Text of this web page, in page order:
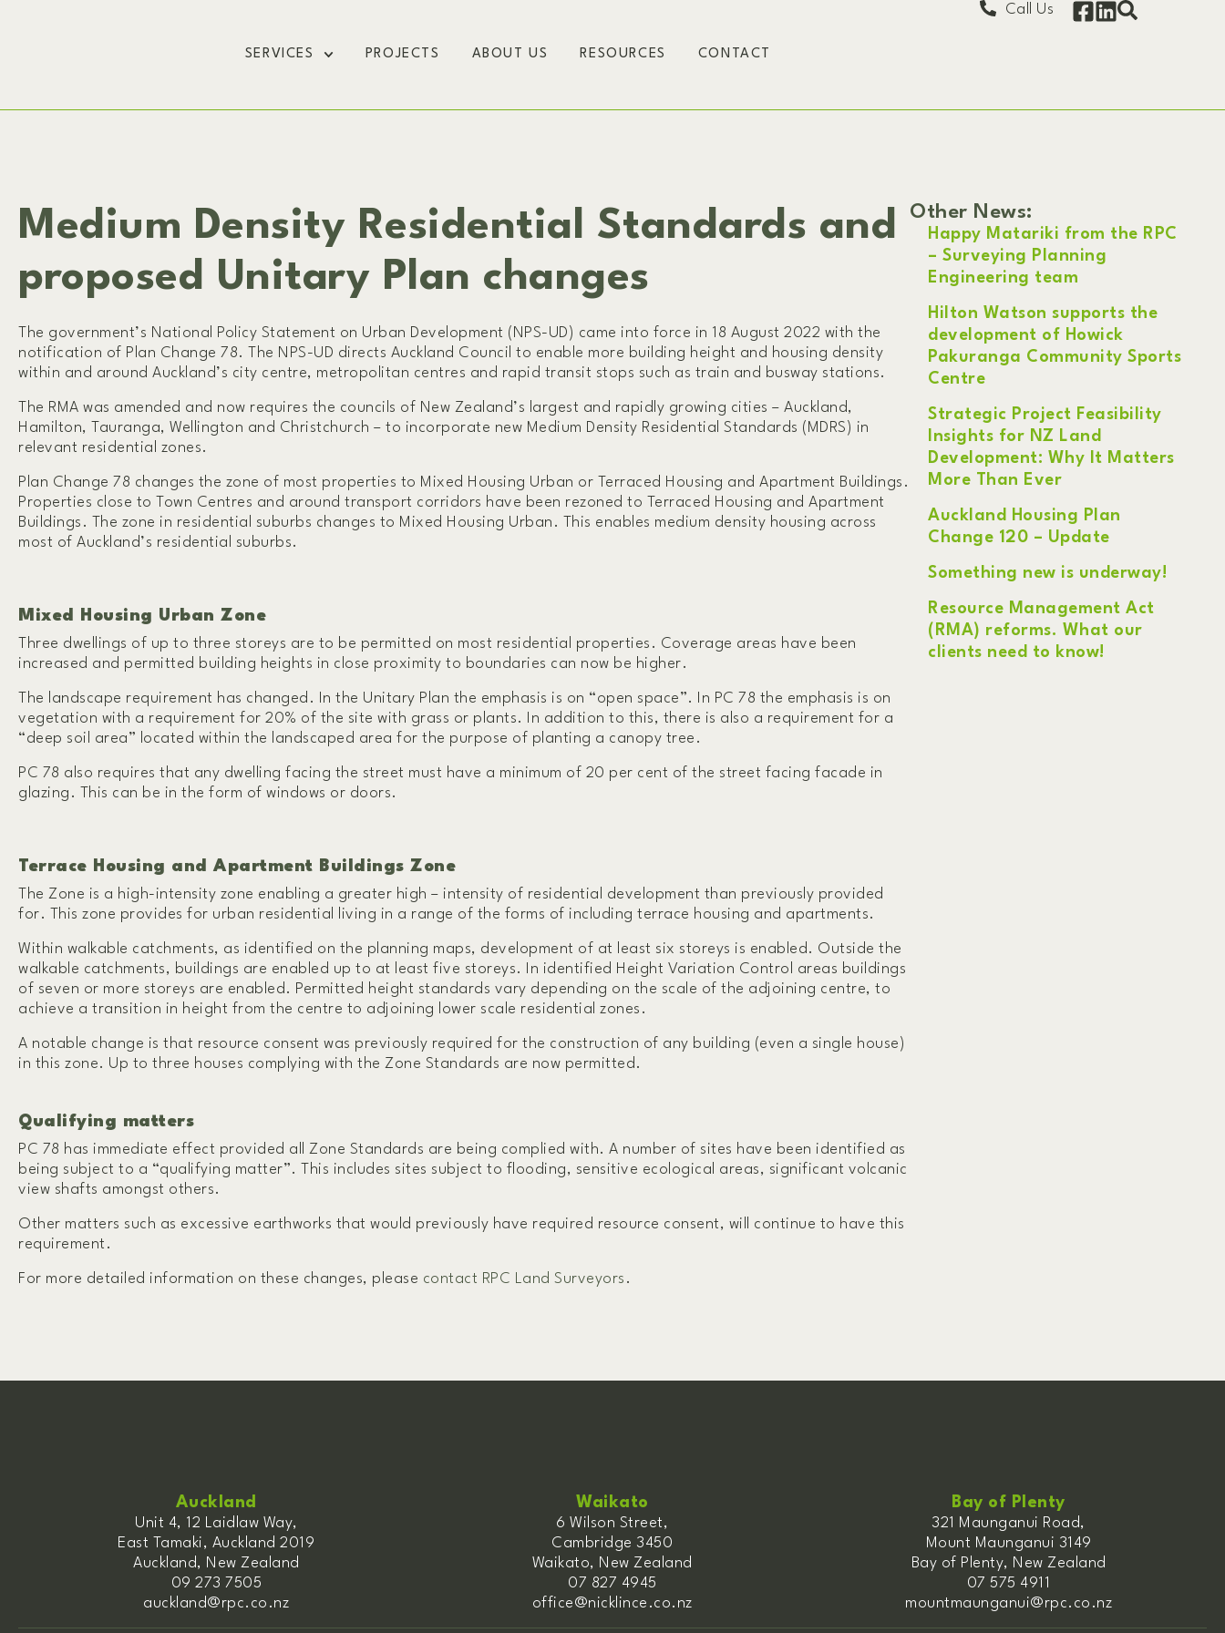
SERVICES PROJECTS ABOUT US RESOURCES CONTACT
Call Us
Medium Density Residential Standards and
proposed Unitary Plan changes
The government’s National Policy Statement on Urban Development (NPS-UD) came into force in 18 August 2022 with the
notification of Plan Change 78. The NPS-UD directs Auckland Council to enable more building height and housing density
within and around Auckland’s city centre, metropolitan centres and rapid transit stops such as train and busway stations.
The RMA was amended and now requires the councils of New Zealand’s largest and rapidly growing cities – Auckland,
Hamilton, Tauranga, Wellington and Christchurch – to incorporate new Medium Density Residential Standards (MDRS) in
relevant residential zones.
Plan Change 78 changes the zone of most properties to Mixed Housing Urban or Terraced Housing and Apartment Buildings.
Properties close to Town Centres and around transport corridors have been rezoned to Terraced Housing and Apartment
Buildings. The zone in residential suburbs changes to Mixed Housing Urban. This enables medium density housing across
most of Auckland’s residential suburbs.
Mixed Housing Urban Zone
Three dwellings of up to three storeys are to be permitted on most residential properties. Coverage areas have been
increased and permitted building heights in close proximity to boundaries can now be higher.
The landscape requirement has changed. In the Unitary Plan the emphasis is on “open space”. In PC 78 the emphasis is on
vegetation with a requirement for 20% of the site with grass or plants. In addition to this, there is also a requirement for a
“deep soil area” located within the landscaped area for the purpose of planting a canopy tree.
PC 78 also requires that any dwelling facing the street must have a minimum of 20 per cent of the street facing facade in
glazing. This can be in the form of windows or doors.
Terrace Housing and Apartment Buildings Zone
The Zone is a high-intensity zone enabling a greater high – intensity of residential development than previously provided
for. This zone provides for urban residential living in a range of the forms of including terrace housing and apartments.
Within walkable catchments, as identified on the planning maps, development of at least six storeys is enabled. Outside the
walkable catchments, buildings are enabled up to at least five storeys. In identified Height Variation Control areas buildings
of seven or more storeys are enabled. Permitted height standards vary depending on the scale of the adjoining centre, to
achieve a transition in height from the centre to adjoining lower scale residential zones.
A notable change is that resource consent was previously required for the construction of any building (even a single house)
in this zone. Up to three houses complying with the Zone Standards are now permitted.
Qualifying matters
PC 78 has immediate effect provided all Zone Standards are being complied with. A number of sites have been identified as
being subject to a “qualifying matter”. This includes sites subject to flooding, sensitive ecological areas, significant volcanic
view shafts amongst others.
Other matters such as excessive earthworks that would previously have required resource consent, will continue to have this
requirement.
For more detailed information on these changes, please contact RPC Land Surveyors .
Other News:
Happy Matariki from the RPC
– Surveying Planning
Engineering team
Hilton Watson supports the
development of Howick
Pakuranga Community Sports
Centre
Strategic Project Feasibility
Insights for NZ Land
Development: Why It Matters
More Than Ever
Auckland Housing Plan
Change 120 – Update
Something new is underway!
Resource Management Act
(RMA) reforms. What our
clients need to know!
Auckland
Unit 4, 12 Laidlaw Way,
East Tamaki, Auckland 2019
Auckland, New Zealand
09 273 7505
auckland@rpc.co.nz
Waikato
6 Wilson Street,
Cambridge 3450
Waikato, New Zealand
07 827 4945
office@nicklince.co.nz
Bay of Plenty
321 Maunganui Road,
Mount Maunganui 3149
Bay of Plenty, New Zealand
07 575 4911
mountmaunganui@rpc.co.nz